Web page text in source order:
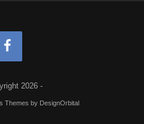
2026 -
Themes by DesignOrbital